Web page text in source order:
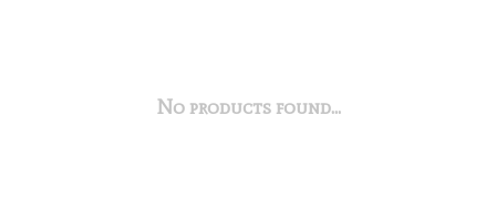
No products found...